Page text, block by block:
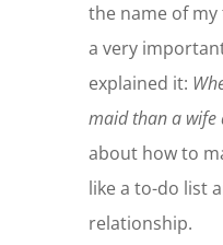
the name of
a very
explained it:
maid than a wife
about how to
like a to-do list
relationship.